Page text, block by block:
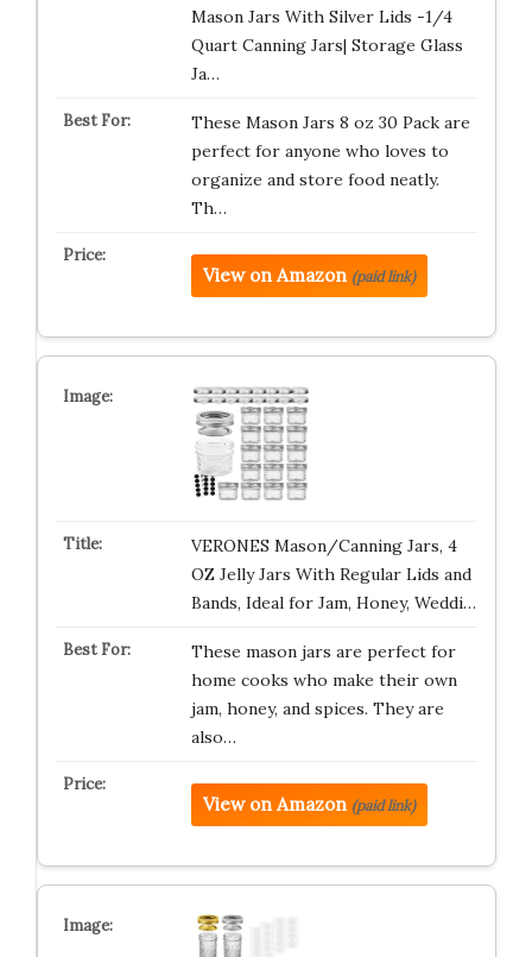
Mason Jars With Silver Lids -1/4
Quart Canning Jars| Storage Glass
Ja…
These Mason Jars 8 oz 30 Pack are
perfect for anyone who loves to
organize and store food neatly.
Th…
View on Amazon (paid link)
VERONES Mason/Canning Jars, 4
OZ Jelly Jars With Regular Lids and
Bands, Ideal for Jam, Honey, Weddi…
These mason jars are perfect for
home cooks who make their own
jam, honey, and spices. They are
also…
View on Amazon (paid link)